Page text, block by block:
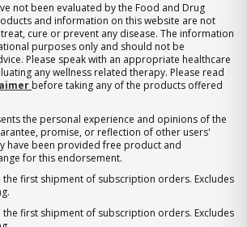
not been evaluated by the Food and Drug
and information on this website are not
cure or prevent any disease. The information
purposes only and should not be
Please speak with an appropriate healthcare
any wellness related therapy. Please read
before taking any of the products offered
the personal experience and opinions of the
promise, or reflection of other users'
have been provided free product and
for this endorsement.
first shipment of subscription orders. Excludes
first shipment of subscription orders. Excludes